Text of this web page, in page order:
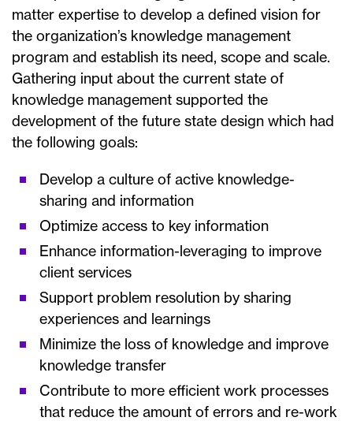
matter expertise to develop a defined vision for
the organization’s knowledge management
program and establish its need, scope and scale.
Gathering input about the current state of
knowledge management supported the
development of the future state design which had
the following goals:
Develop a culture of active knowledge-
sharing and information
Optimize access to key information
Enhance information-leveraging to improve
client services
Support problem resolution by sharing
experiences and learnings
Minimize the loss of knowledge and improve
knowledge transfer
Contribute to more efficient work processes
that reduce the amount of errors and re-work